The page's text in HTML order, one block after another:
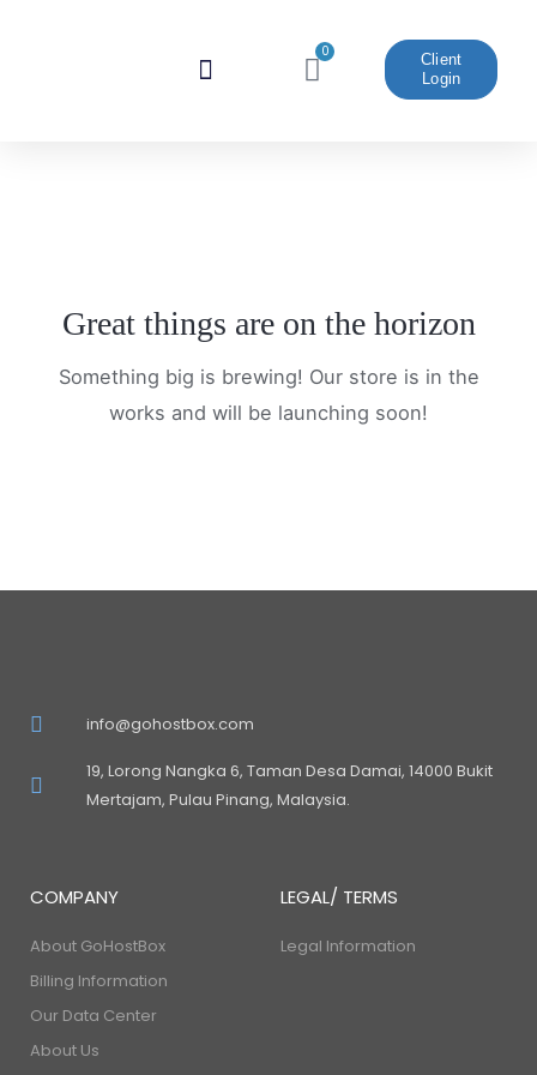
0
Cart
Client
Login
Great things are on the horizon
Something big is brewing! Our store is in the
works and will be launching soon!
info@gohostbox.com
19, Lorong Nangka 6, Taman Desa Damai, 14000 Bukit
Mertajam, Pulau Pinang, Malaysia.
COMPANY
About GoHostBox
Billing Information
Our Data Center
About Us
LEGAL/ TERMS
Legal Information